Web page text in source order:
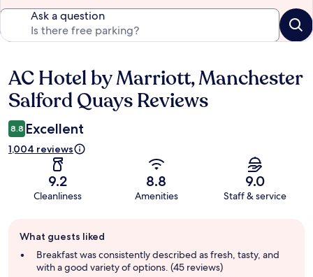
Ask a question
Reviews
AC Hotel by Marriott, Manchester
Salford Quays Reviews
8.8 Excellent
1,004 reviews
9.2
Cleanliness
8.8
Amenities
9.0
Staff & service
review
summary
What guests liked
Breakfast was consistently described as fresh, tasty, and
with a good variety of options. (45 reviews)